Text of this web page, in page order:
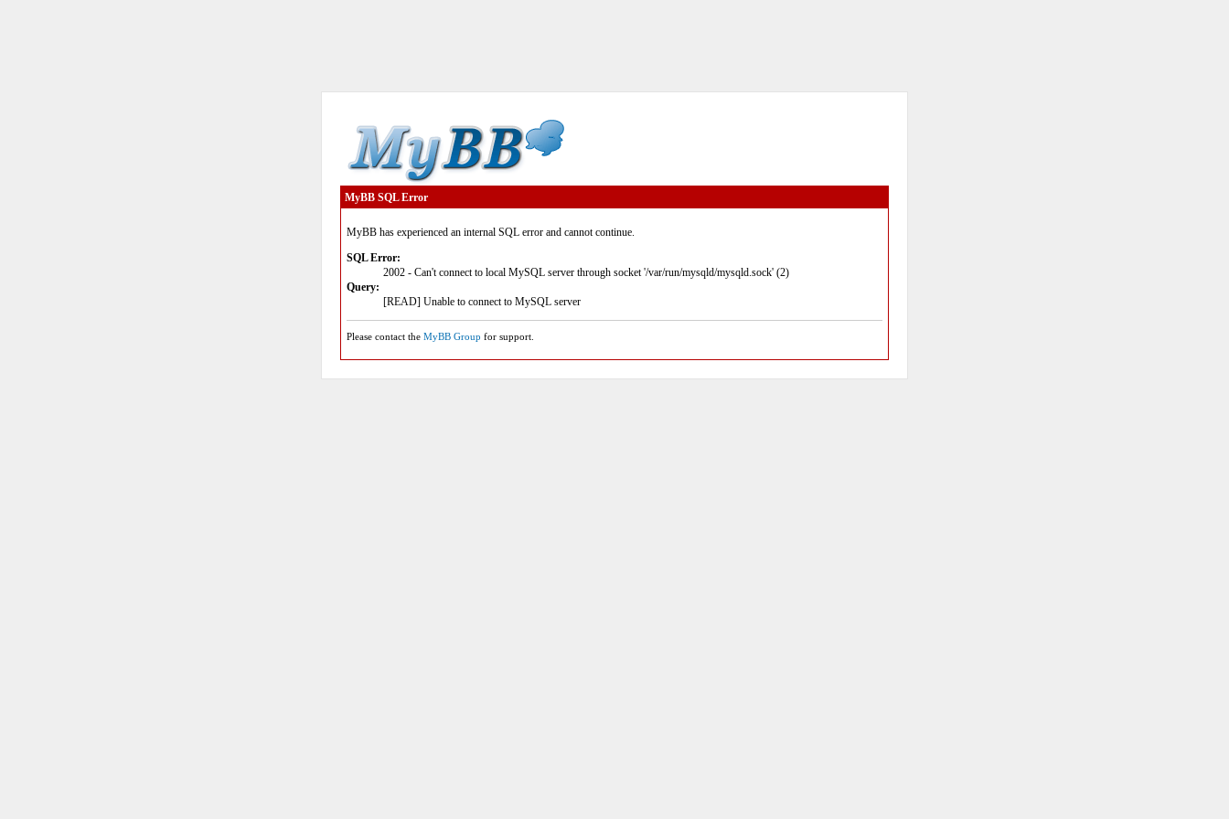
MyBB SQL Error
MyBB has experienced an internal SQL error and cannot continue.
SQL Error:
2002 - Can't connect to local MySQL server through socket '/var/run/mysqld/mysqld.sock' (2)
Query:
[READ] Unable to connect to MySQL server
Please contact the MyBB Group for support.